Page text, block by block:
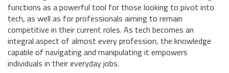
functions as a powerful tool for those looking to pivot into
tech, as well as for professionals aiming to remain
competitive in their current roles. As tech becomes an
integral aspect of almost every profession, the knowledge
capable of navigating and manipulating it empowers
individuals in their everyday jobs.